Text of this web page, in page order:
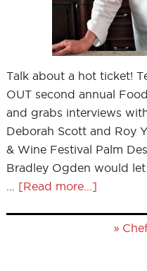
Talk about a hot ticket!
OUT second annual
and grabs interviews
Deborah Scott and Roy
& Wine Festival Palm
Bradley Ogden would
[Read more...]
»